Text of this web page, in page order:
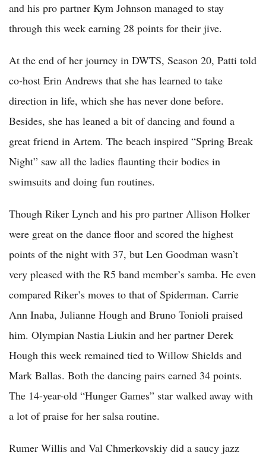
and his pro partner Kym Johnson managed to stay
through this week earning 28 points for their jive.
At the end of her journey in DWTS, Season 20, Patti told
co-host Erin Andrews that she has learned to take
direction in life, which she has never done before.
Besides, she has leaned a bit of dancing and found a
great friend in Artem. The beach inspired “Spring Break
Night” saw all the ladies flaunting their bodies in
swimsuits and doing fun routines.
Though Riker Lynch and his pro partner Allison Holker
were great on the dance floor and scored the highest
points of the night with 37, but Len Goodman wasn’t
very pleased with the R5 band member’s samba. He even
compared Riker’s moves to that of Spiderman. Carrie
Ann Inaba, Julianne Hough and Bruno Tonioli praised
him. Olympian Nastia Liukin and her partner Derek
Hough this week remained tied to Willow Shields and
Mark Ballas. Both the dancing pairs earned 34 points.
The 14-year-old “Hunger Games” star walked away with
a lot of praise for her salsa routine.
Rumer Willis and Val Chmerkovskiy did a saucy jazz